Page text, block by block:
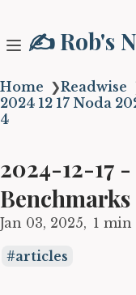
✍️ Rob's
Home ❯Readwise
2024 12 17 Noda
4
2024-12-17
Jan 03, 2025 1 min
articles